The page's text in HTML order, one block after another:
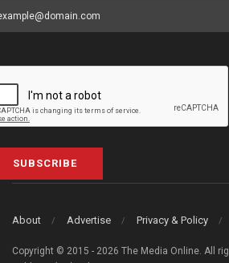
SUBSCRIBE
About Advertise Privacy & Policy
Copyright © 2015 - 2026 The Media Online. All